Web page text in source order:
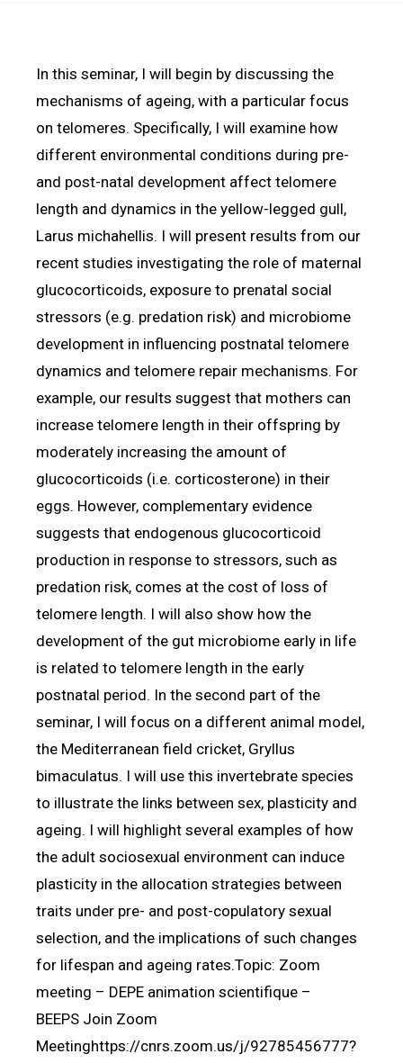
In this seminar, I will begin by discussing the
mechanisms of ageing, with a particular focus
on telomeres. Specifically, I will examine how
different environmental conditions during pre-
and post-natal development affect telomere
length and dynamics in the yellow-legged gull,
Larus michahellis. I will present results from our
recent studies investigating the role of maternal
glucocorticoids, exposure to prenatal social
stressors (e.g. predation risk) and microbiome
development in influencing postnatal telomere
dynamics and telomere repair mechanisms. For
example, our results suggest that mothers can
increase telomere length in their offspring by
moderately increasing the amount of
glucocorticoids (i.e. corticosterone) in their
eggs. However, complementary evidence
suggests that endogenous glucocorticoid
production in response to stressors, such as
predation risk, comes at the cost of loss of
telomere length. I will also show how the
development of the gut microbiome early in life
is related to telomere length in the early
postnatal period. In the second part of the
seminar, I will focus on a different animal model,
the Mediterranean field cricket, Gryllus
bimaculatus. I will use this invertebrate species
to illustrate the links between sex, plasticity and
ageing. I will highlight several examples of how
the adult sociosexual environment can induce
plasticity in the allocation strategies between
traits under pre- and post-copulatory sexual
selection, and the implications of such changes
for lifespan and ageing rates.Topic: Zoom
meeting – DEPE animation scientifique –
BEEPS Join Zoom
Meetinghttps://cnrs.zoom.us/j/92785456777?